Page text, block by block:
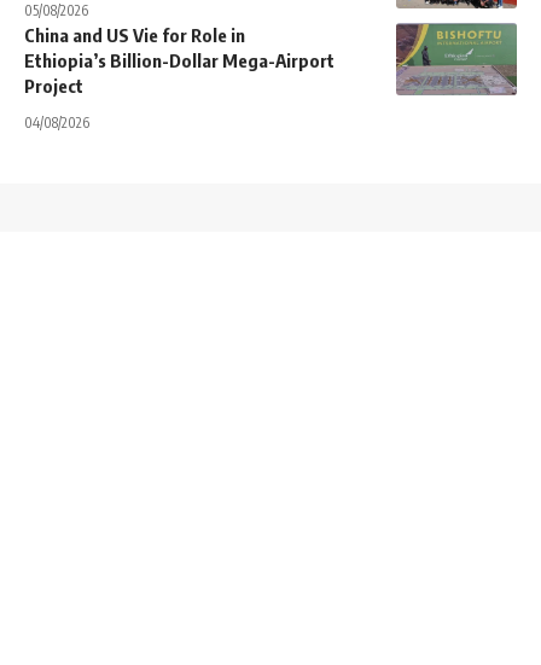
05/08/2026
China and US Vie for Role in
Ethiopia’s Billion-Dollar Mega-Airport
Project
04/08/2026